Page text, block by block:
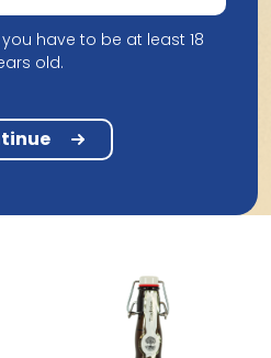
Et Distillerie Caulier
have to be at least 18
old.